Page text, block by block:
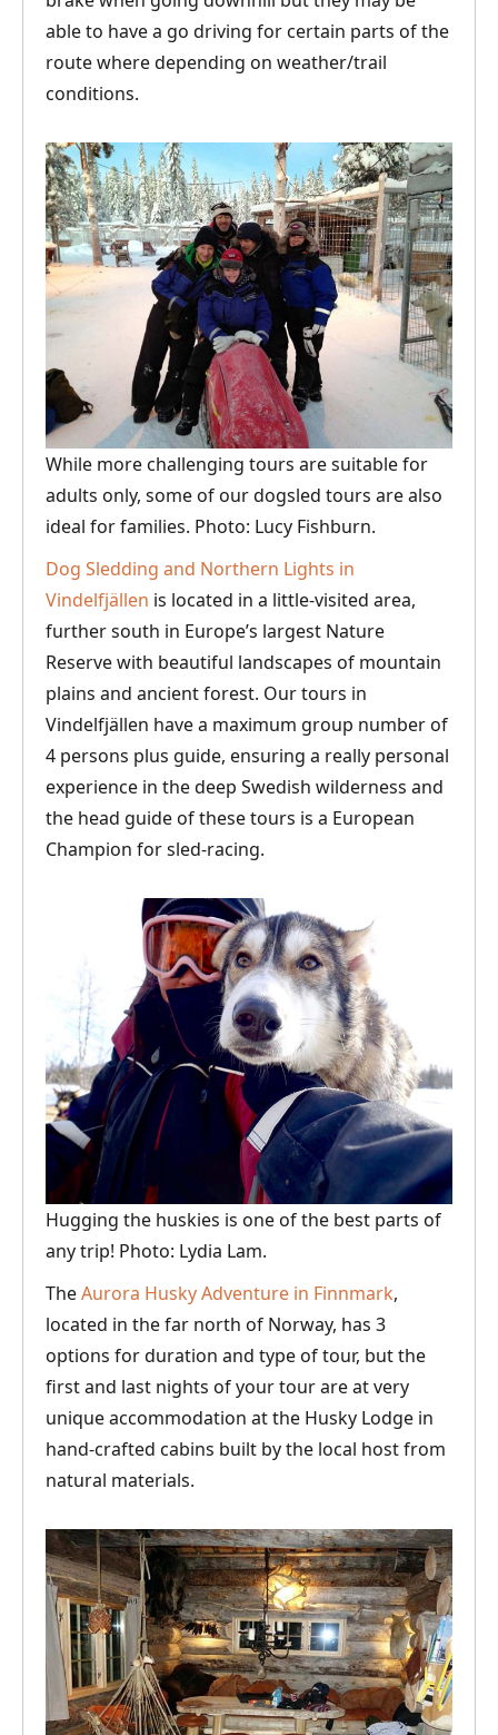
able to have a go driving for certain parts of the
route where depending on weather/trail
conditions.
While more challenging tours are suitable for
adults only, some of our dogsled tours are also
ideal for families. Photo: Lucy Fishburn.
Dog Sledding and Northern Lights in
Vindelfjällen is located in a little-visited area,
further south in Europe’s largest Nature
Reserve with beautiful landscapes of mountain
plains and ancient forest. Our tours in
Vindelfjällen have a maximum group number of
4 persons plus guide, ensuring a really personal
experience in the deep Swedish wilderness and
the head guide of these tours is a European
Champion for sled-racing.
Hugging the huskies is one of the best parts of
any trip! Photo: Lydia Lam.
TheAurora Husky Adventure in Finnmark,
located in the far north of Norway, has 3
options for duration and type of tour, but the
first and last nights of your tour are at very
unique accommodation at the Husky Lodge in
hand-crafted cabins built by the local host from
natural materials.